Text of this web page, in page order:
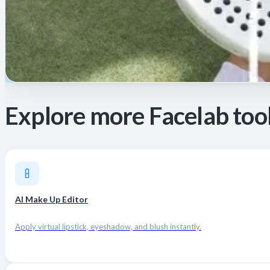
Explore more Facelab
AI Make Up Editor
Apply virtual lipstick, eyeshadow, and blush instantly.